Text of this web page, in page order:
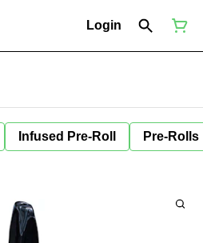
Login
Infused Pre-Roll Pre-Rolls